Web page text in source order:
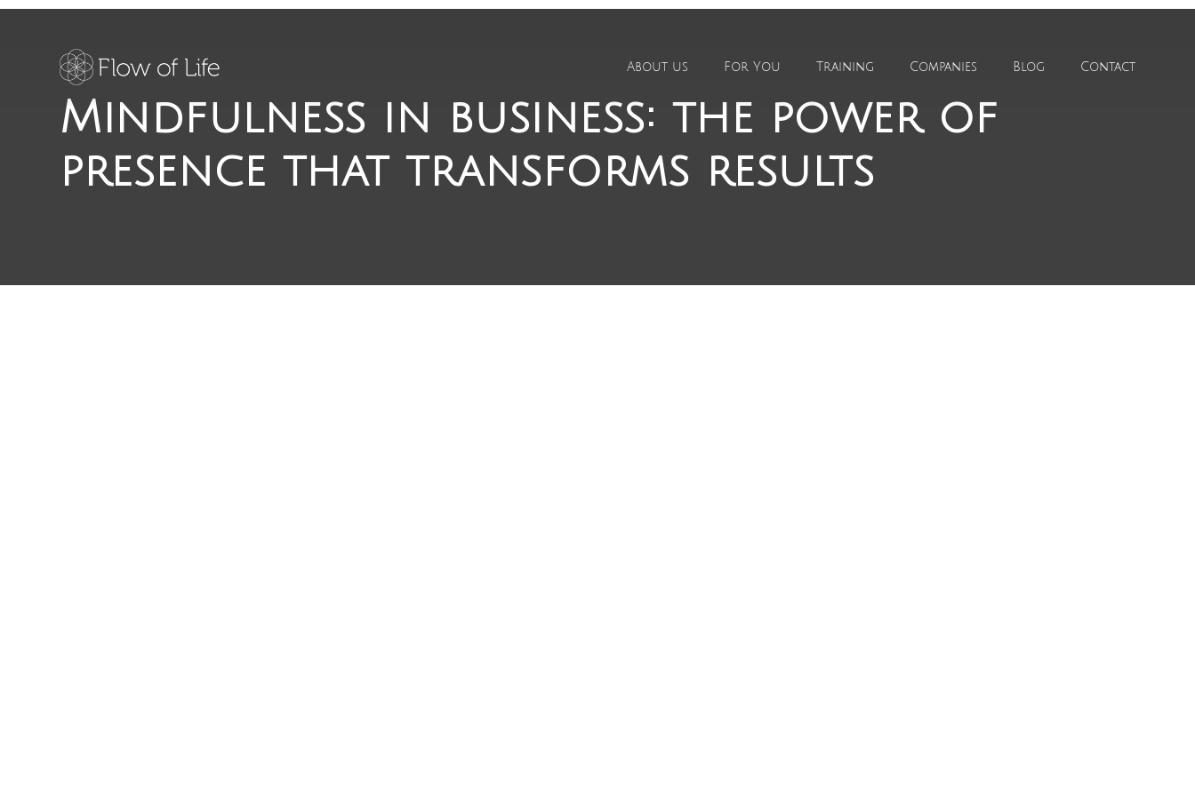
About us For You Training Companies Blog Contact
Mindfulness in business: the power of
presence that transforms results